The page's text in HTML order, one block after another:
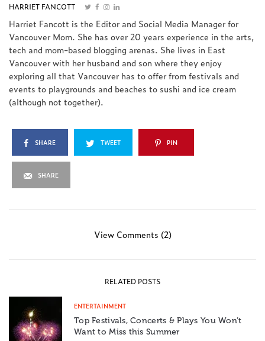
HARRIET FANCOTT
Harriet Fancott is the Editor and Social Media Manager for
Vancouver Mom. She has over 20 years experience in the arts,
tech and mom-based blogging arenas. She lives in East
Vancouver with her husband and son where they enjoy
exploring all that Vancouver has to offer from festivals and
events to playgrounds and beaches to sushi and ice cream
(although not together).
SHARE TWEET PIN
SHARE
View Comments (2)
RELATED POSTS
ENTERTAINMENT
Top Festivals, Concerts & Plays You Won’t
Want to Miss this Summer